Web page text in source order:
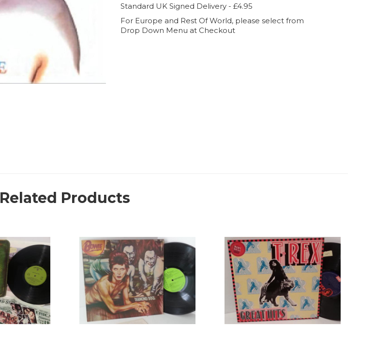
Standard UK Signed Delivery - £4.95
For Europe and Rest Of World, please select from
Drop Down Menu at Checkout
Related Products